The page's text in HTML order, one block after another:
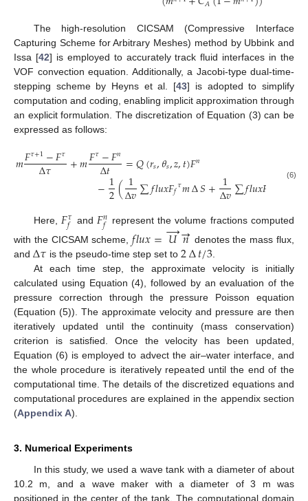
The high-resolution CICSAM (Compressive Interface
Capturing Scheme for Arbitrary Meshes) method by Ubbink and
Issa [42] is employed to accurately track fluid interfaces in the
VOF convection equation. Additionally, a Jacobi-type dual-time-
stepping scheme by Heyns et al. [43] is adopted to simplify
computation and coding, enabling implicit approximation through
an explicit formulation. The discretization of Equation (3) can be
expressed as follows:
𝑚𝐹𝜏+1−𝐹𝜏
∆𝜏 +𝑚𝐹𝜏−𝐹𝑛
∆𝑡 =𝑄(𝑟𝑠,𝜃𝑠,𝑧,𝑡)𝐹𝑛
−1
2(1
∆𝑣∑𝑓𝑙𝑢𝑥𝐹𝑓𝜏𝑚∆𝑆+1
∆𝑣∑𝑓𝑙𝑢𝑥𝐹 ∆𝑆
(6)
Here, 𝐹𝜏
𝑓 and 𝐹𝑛
𝑓
represent the volume fractions computed
with the CICSAM scheme,𝑓𝑙𝑢𝑥=𝑈
→𝑛
→ denotes the mass flux,
and ∆𝜏 is the pseudo-time step set to2∆𝑡/3
At each time step, the approximate velocity is initially
calculated using Equation (4), followed by an evaluation of the
pressure correction through the pressure Poisson equation
(Equation (5)). The approximate velocity and pressure are then
iteratively updated until the continuity (mass conservation)
criterion is satisfied. Once the velocity has been updated,
Equation (6) is employed to advect the air–water interface, and
the whole procedure is iteratively repeated until the end of the
computational time. The details of the discretized equations and
computational procedures are explained in the appendix section
(Appendix A).
3. Numerical Experiments
In this study, we used a wave tank with a diameter of about
10.2 m, and a wave maker with a diameter of 3 m was
positioned in the center of the tank. The computational domain